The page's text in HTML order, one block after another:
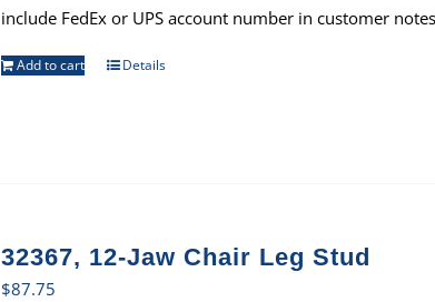
include FedEx or UPS account number in customer
Add to cart Details
32367, 12-Jaw Chair Leg Stud
$87.75